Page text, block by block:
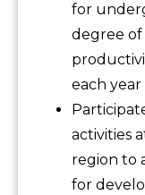
for
degree of
each year
activities
region to
for